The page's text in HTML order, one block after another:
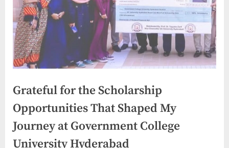
Grateful for the Scholarship
Opportunities That Shaped My
Journey at Government College
University Hyderabad